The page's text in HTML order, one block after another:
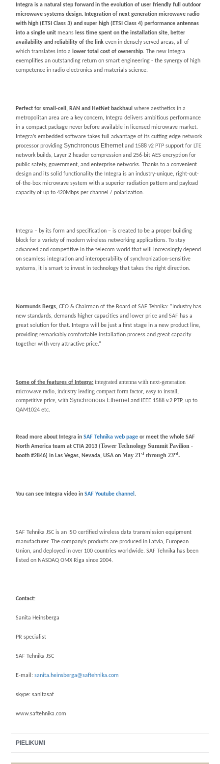
Integra is a natural step forward in the evolution of user friendly full outdoor
microwave systems design. Integration of next generation microwave radio
with high (ETSI Class 3) and super high (ETSI Class 4) performance antennas
into a single unit means less time spent on the installation site, better
availability and reliability of the link even in densely served areas, all of
which translates into a lower total cost of ownership. The new Integra
exemplifies an outstanding return on smart engineering - the synergy of high
competence in radio electronics and materials science.
Perfect for small-cell, RAN and HetNet backhaul where aesthetics in a
metropolitan area are a key concern, Integra delivers ambitious performance
in a compact package never before available in licensed microwave market.
Integra’s embedded software takes full advantage of its cutting edge network
processor providing Synchronous Ethernet and 1588 v2 PTP support for LTE
network builds, Layer 2 header compression and 256-bit AES encryption for
public safety, government, and enterprise networks. Thanks to a convenient
design and its solid functionality the Integra is an industry-unique, right-out-
of-the-box microwave system with a superior radiation pattern and payload
capacity of up to 420Mbps per channel / polarization.
Integra – by its form and specification – is created to be a proper building
block for a variety of modern wireless networking applications. To stay
advanced and competitive in the telecom world that will increasingly depend
on seamless integration and interoperability of synchronization-sensitive
systems, it is smart to invest in technology that takes the right direction.
Normunds Bergs, CEO & Chairman of the Board of SAF Tehnika: “Industry has
new standards, demands higher capacities and lower price and SAF has a
great solution for that. Integra will be just a first stage in a new product line,
providing remarkably comfortable installation process and great capacity
together with very attractive price.”
Some of the features of Integra: integrated antenna with next-generation
microwave radio, industry leading compact form factor, easy to install,
competitive price, with Synchronous Ethernet and IEEE 1588 v.2 PTP, up to
QAM1024 etc.
Read more about Integra inSAF Tehnika web page or meet the whole SAF
North America team at CTIA 2013 (Tower Technology Summit Pavilion -
booth #2846) in Las Vegas, Nevada, USA on May 21st through 23rd .
You can see Integra video inSAF Youtube channel.
SAF Tehnika JSC is an ISO certified wireless data transmission equipment
manufacturer. The company’s products are produced in Latvia, European
Union, and deployed in over 100 countries worldwide. SAF Tehnika has been
listed on NASDAQ OMX Riga since 2004.
Contact:
Sanita Heinsberga
PR specialist
SAF Tehnika JSC
E-mail: sanita.heinsberga@saftehnika.com
skype: sanitasaf
www.saftehnika.com
PIELIKUMI